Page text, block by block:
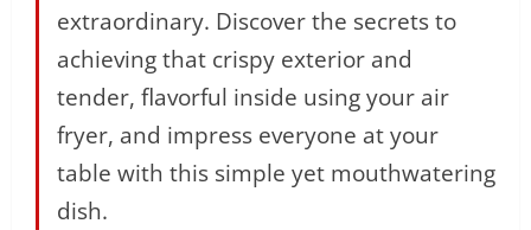
extraordinary. Discover the secrets to
achieving that crispy exterior and
tender, flavorful inside using your air
fryer, and impress everyone at your
table with this simple yet mouthwatering
dish.